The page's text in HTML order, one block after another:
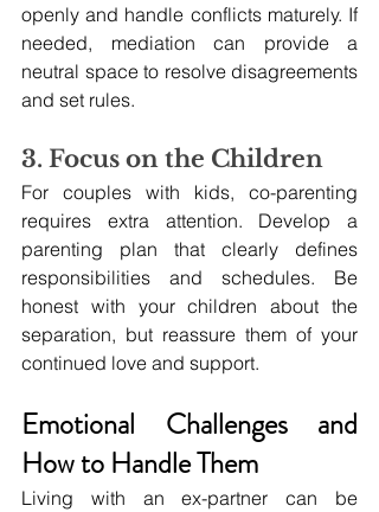
openly and handle conflicts maturely. If
needed, mediation can provide a
neutral space to resolve disagreements
and set rules.
3. Focus on the Children
For couples with kids, co-parenting
requires extra attention. Develop a
parenting plan that clearly defines
responsibilities and schedules. Be
honest with your children about the
separation, but reassure them of your
continued love and support.
Emotional Challenges and
How to Handle Them
Living with an ex-partner can be